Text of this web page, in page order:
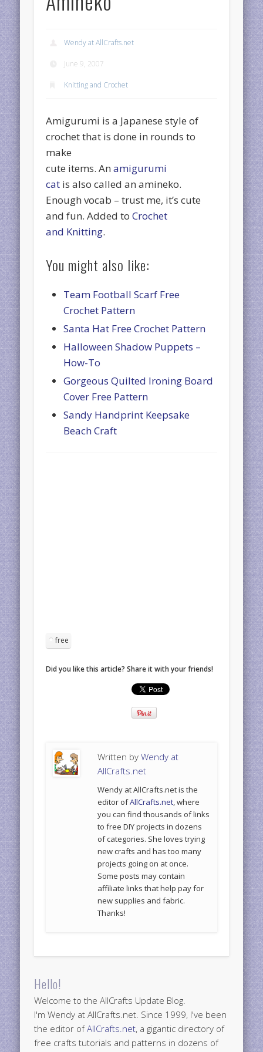
Wendy at AllCrafts.net
June 9, 2007
Knitting and Crochet
Amigurumi is a Japanese style of
crochet that is done in rounds to
make
cute items. Anamigurumi
cat is also called an amineko.
Enough vocab – trust me, it’s cute
and fun. Added toCrochet
and Knitting.
You might also like:
Team Football Scarf Free
Crochet Pattern
Santa Hat Free Crochet Pattern
Halloween Shadow Puppets –
How-To
Gorgeous Quilted Ironing Board
Cover Free Pattern
Sandy Handprint Keepsake
Beach Craft
free
Did you like this article? Share it with your friends!
Written byWendy at
AllCrafts.net
Wendy at AllCrafts.net is the
editor ofAllCrafts.net, where
you can find thousands of links
to free DIY projects in dozens
of categories. She loves trying
new crafts and has too many
projects going on at once.
Some posts may contain
affiliate links that help pay for
new supplies and fabric.
Thanks!
Hello!
Welcome to the AllCrafts Update Blog.
I'm Wendy at AllCrafts.net. Since 1999, I've been
the editor ofAllCrafts.net, a gigantic directory of
free crafts tutorials and patterns in dozens of